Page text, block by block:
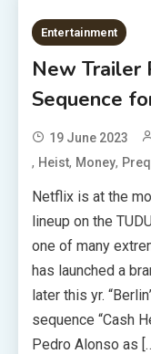
Entertainment
New Trailer
Sequence
19 June 2023
, Heist, Money,
Netflix is at the
lineup on the
one of many
has launched a
later this yr.
sequence “Cash
Pedro Alonso as